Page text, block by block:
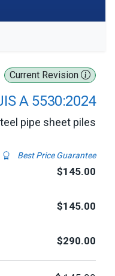
Current Revision
A 5530:2024
pipe sheet piles
Best Price Guarantee
$145.00
$145.00
$290.00